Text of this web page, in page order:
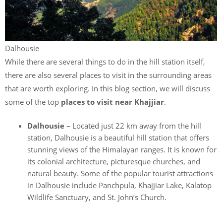
Dalhousie
While there are several things to do in the hill station itself,
there are also several places to visit in the surrounding areas
that are worth exploring. In this blog section, we will discuss
some of the top places to visit near Khajjiar.
Dalhousie – Located just 22 km away from the hill
station, Dalhousie is a beautiful hill station that offers
stunning views of the Himalayan ranges. It is known for
its colonial architecture, picturesque churches, and
natural beauty. Some of the popular tourist attractions
in Dalhousie include Panchpula, Khajjiar Lake, Kalatop
Wildlife Sanctuary, and St. John’s Church.